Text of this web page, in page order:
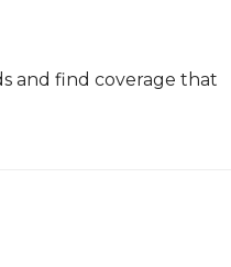
and find coverage that